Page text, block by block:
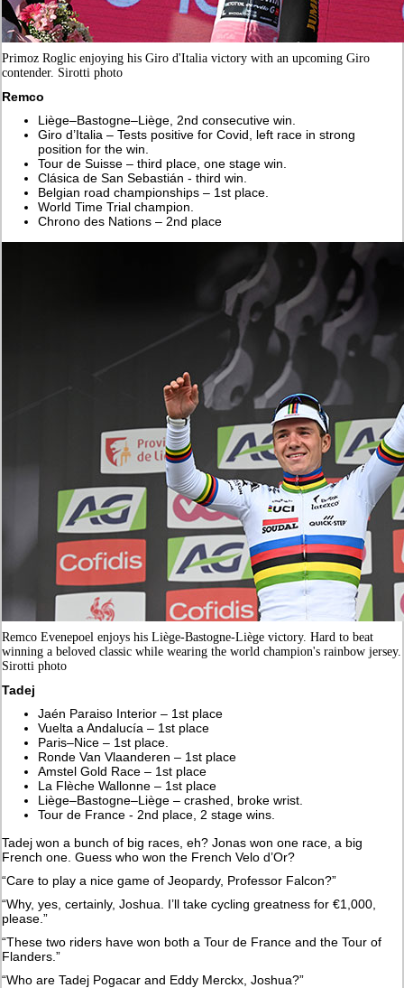
Primoz Roglic enjoying his Giro d'Italia victory with an upcoming Giro
contender. Sirotti photo
Remco
Liège–Bastogne–Liège, 2nd consecutive win.
Giro d’Italia – Tests positive for Covid, left race in strong
position for the win.
Tour de Suisse – third place, one stage win.
Clásica de San Sebastián - third win.
Belgian road championships – 1st place.
World Time Trial champion.
Chrono des Nations – 2nd place
Remco Evenepoel enjoys his Liège-Bastogne-Liège victory. Hard to beat
winning a beloved classic while wearing the world champion's rainbow jersey.
Sirotti photo
Tadej
Jaén Paraiso Interior – 1st place
Vuelta a Andalucía – 1st place
Paris–Nice – 1st place.
Ronde Van Vlaanderen – 1st place
Amstel Gold Race – 1st place
La Flèche Wallonne – 1st place
Liège–Bastogne–Liège – crashed, broke wrist.
Tour de France - 2nd place, 2 stage wins.
Tadej won a bunch of big races, eh? Jonas won one race, a big
French one. Guess who won the French Velo d’Or?
“Care to play a nice game of Jeopardy, Professor Falcon?”
“Why, yes, certainly, Joshua. I’ll take cycling greatness for €1,000,
please.”
“These two riders have won both a Tour de France and the Tour of
Flanders.”
“Who are Tadej Pogacar and Eddy Merckx, Joshua?”